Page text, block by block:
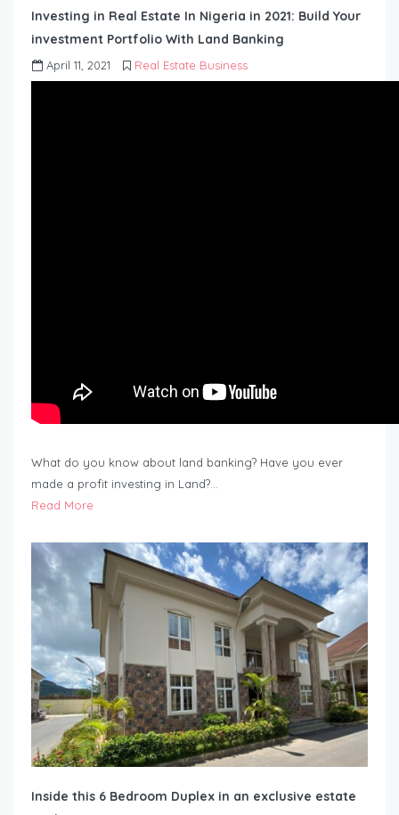
Investing in Real Estate In Nigeria in 2021: Build Your
investment Portfolio With Land Banking
April 11, 2021 Real Estate Business
What do you know about land banking? Have you ever
made a profit investing in Land?…
Read More
Inside this 6 Bedroom Duplex in an exclusive estate